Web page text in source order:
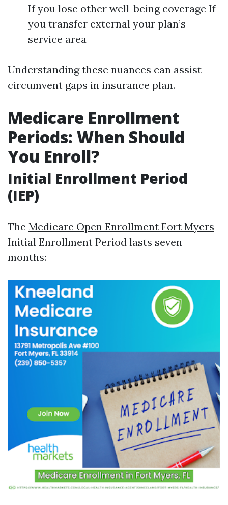
If you lose other well-being coverage If
you transfer external your plan’s
service area
Understanding these nuances can assist
circumvent gaps in insurance plan.
Medicare Enrollment
Periods: When Should
You Enroll?
Initial Enrollment Period
(IEP)
The Medicare Open Enrollment Fort Myers
Initial Enrollment Period lasts seven
months: